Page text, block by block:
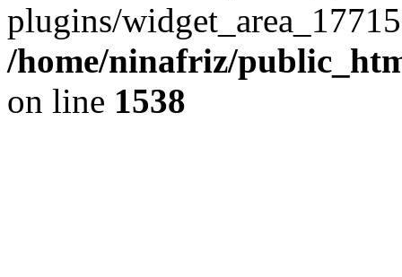
plugins/
/home/ninafriz/
on line 1538